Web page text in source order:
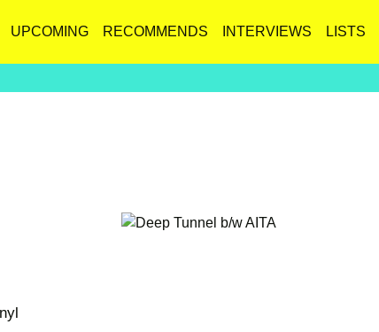
UPCOMING RECOMMENDS INTERVIEWS LISTS